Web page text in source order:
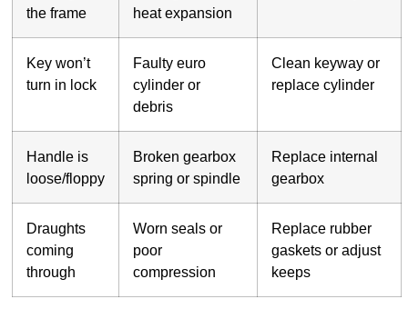
the frame
heat expansion
Key won’t
turn in lock
Faulty euro
cylinder or
debris
Clean keyway or
replace cylinder
Handle is
loose/floppy
Broken gearbox
spring or spindle
Replace internal
gearbox
Draughts
coming
through
Worn seals or
poor
compression
Replace rubber
gaskets or adjust
keeps